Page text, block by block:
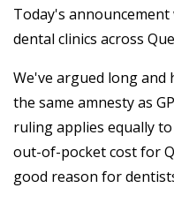
Today's
dental clinics across
We've argued long and
the same amnesty as
ruling applies equally
out-of-pocket cost for
good reason for